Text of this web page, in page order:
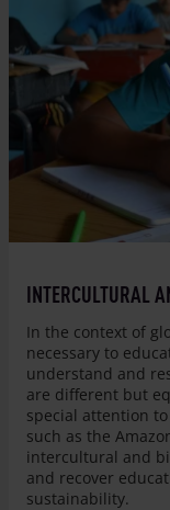
INTERCULTURAL
In the context of
necessary to
understand and
are different but
special attention
such as the
intercultural and
and recover
sustainability.